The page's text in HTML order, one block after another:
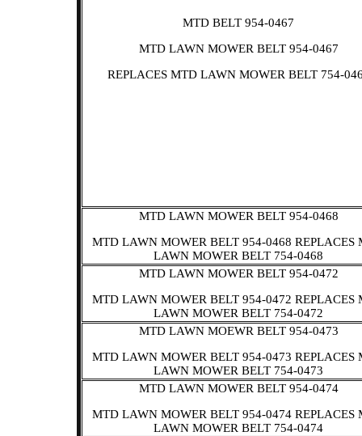
MTD BELT 954-0467
MTD LAWN MOWER BELT 954-0467
REPLACES MTD LAWN MOWER BELT 754-
MTD LAWN MOWER BELT 954-0468
MTD LAWN MOWER BELT 954-0468 REPLACES
LAWN MOWER BELT 754-0468
MTD LAWN MOWER BELT 954-0472
MTD LAWN MOWER BELT 954-0472 REPLACES
LAWN MOWER BELT 754-0472
MTD LAWN MOEWR BELT 954-0473
MTD LAWN MOWER BELT 954-0473 REPLACES
LAWN MOWER BELT 754-0473
MTD LAWN MOWER BELT 954-0474
MTD LAWN MOWER BELT 954-0474 REPLACES
LAWN MOWER BELT 754-0474